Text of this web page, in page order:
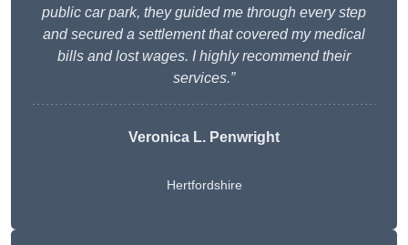
public car park, they guided me through every step
and secured a settlement that covered my medical
bills and lost wages. I highly recommend their
services.”
Veronica L. Penwright
Hertfordshire